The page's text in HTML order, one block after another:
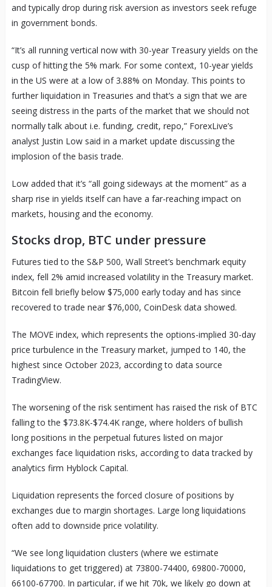
and typically drop during risk aversion as investors seek refuge
in government bonds.
“It’s all running vertical now with 30-year Treasury yields on the
cusp of hitting the 5% mark. For some context, 10-year yields
in the US were at a low of 3.88% on Monday. This points to
further liquidation in Treasuries and that’s a sign that we are
seeing distress in the parts of the market that we should not
normally talk about i.e. funding, credit, repo,” ForexLive’s
analyst Justin Low said in a market update discussing the
implosion of the basis trade.
Low added that it’s “all going sideways at the moment” as a
sharp rise in yields itself can have a far-reaching impact on
markets, housing and the economy.
Stocks drop, BTC under pressure
Futures tied to the S&P 500, Wall Street’s benchmark equity
index, fell 2% amid increased volatility in the Treasury market.
Bitcoin fell briefly below $75,000 early today and has since
recovered to trade near $76,000, CoinDesk data showed.
The MOVE index, which represents the options-implied 30-day
price turbulence in the Treasury market, jumped to 140, the
highest since October 2023, according to data source
TradingView.
The worsening of the risk sentiment has raised the risk of BTC
falling to the $73.8K-$74.4K range, where holders of bullish
long positions in the perpetual futures listed on major
exchanges face liquidation risks, according to data tracked by
analytics firm Hyblock Capital.
Liquidation represents the forced closure of positions by
exchanges due to margin shortages. Large long liquidations
often add to downside price volatility.
“We see long liquidation clusters (where we estimate
liquidations to get triggered) at 73800-74400, 69800-70000,
66100-67700. In particular, if we hit 70k, we likely go down at